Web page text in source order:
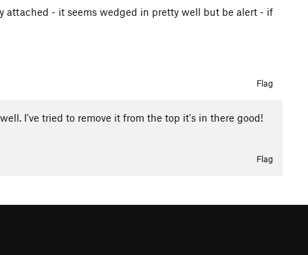
attached - it seems wedged in pretty well but be alert - if
Flag
I've tried to remove it from the top it's in there good!
Flag